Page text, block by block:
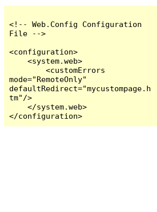
<!-- Web.Config Configuration
File -->
<configuration>
    <system.web>
        <customErrors
mode="RemoteOnly"
defaultRedirect="mycustompage.h
tm"/>
    </system.web>
</configuration>